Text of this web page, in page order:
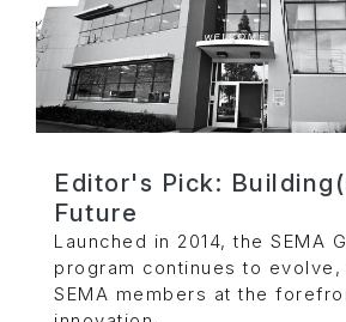
Editor's Pick:
Future
Launched in 2014, the SEMA
program continues to evolve,
SEMA members at the